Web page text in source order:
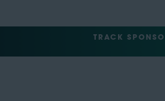
TRACK